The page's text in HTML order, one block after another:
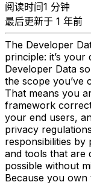
阅读时间1 分钟
最后更新于 1 年前
The Developer
principle: it’s
Developer Data
the scope you’ve
That means you
framework
your end users,
privacy
responsibilities by
and tools that are
possible without
Because you